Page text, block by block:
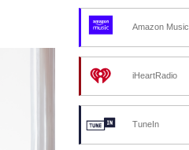
Amazon Music
iHeartRadio
TuneIn